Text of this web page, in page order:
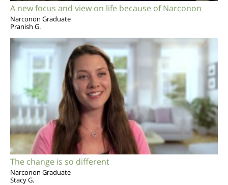
A new focus and view on life because of Narconon
Narconon Graduate
Pranish G.
The change is so different
Narconon Graduate
Stacy G.